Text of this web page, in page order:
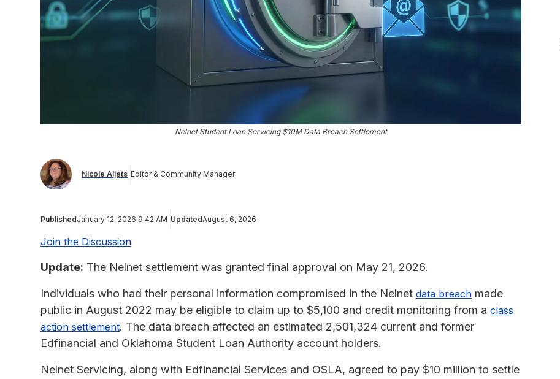
Nelnet Student Loan Servicing $10M Data Breach Settlement
Nicole Aljets Editor & Community Manager
PublishedJanuary 12, 2026 9:42 AM UpdatedAugust 6, 2026
Join the Discussion
Update: The Nelnet settlement was granted final approval on May 21, 2026.
Individuals who had their personal information compromised in the Nelnet data breach made
public in August 2022 may be eligible to claim up to $5,100 and credit monitoring from a class
action settlement. The data breach affected an estimated 2,501,324 current and former
Edfinancial and Oklahoma Student Loan Authority account holders.
Nelnet Servicing, along with Edfinancial Services and OSLA, agreed to pay $10 million to settle